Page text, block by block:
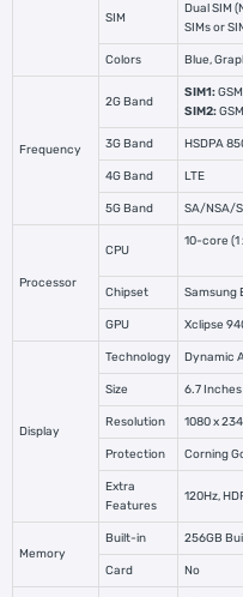
SIM
Dual SIM
SIMs or
Colors Blue,
Frequency
2G Band
SIM1:
SIM2:
3G Band HSDPA
4G Band LTE
5G Band SA/NSA/
Processor
CPU
10-core (1
Chipset Samsung
GPU Xclipse
Display
Technology Dynamic
Size 6.7 Inches
Resolution 1080 x
Protection Corning
Extra
Features
120Hz,
Memory
Built-in 256GB
Card No